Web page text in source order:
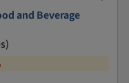
and Beverage